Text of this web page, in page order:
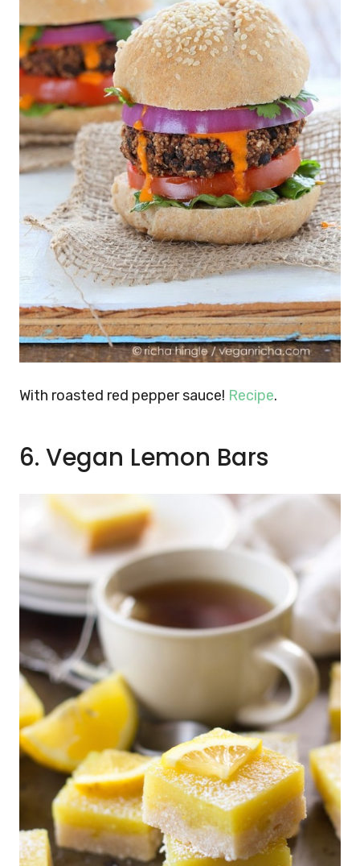
With roasted red pepper sauce! Recipe.
6. Vegan Lemon Bars